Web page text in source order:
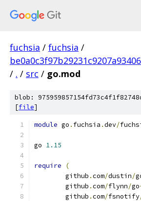
fuchsia / fuchsia /
/ . / src / go.mod
blob:
[file]
module go . fuchsia .dev/
go 1.15
require
(
	github
.com/dustin/
	github
.com/flynn/go
	github
.com/fsnotify